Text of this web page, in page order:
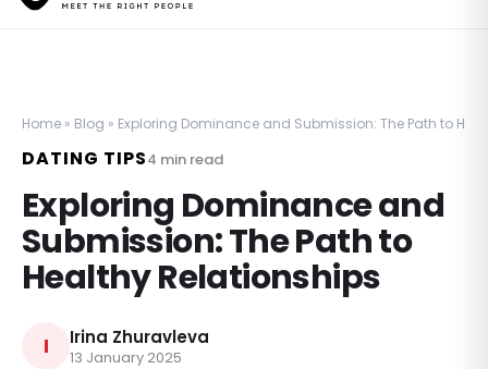
Home » Blog » Exploring Dominance and Submission: The Path to
DATING TIPS4 min read
Exploring Dominance and
Submission: The Path to
Healthy Relationships
I Irina Zhuravleva
13 January 2025